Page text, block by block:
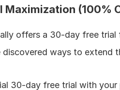
Maximization (100%
offers a 30-day free trial
discovered ways to extend
30-day free trial with your